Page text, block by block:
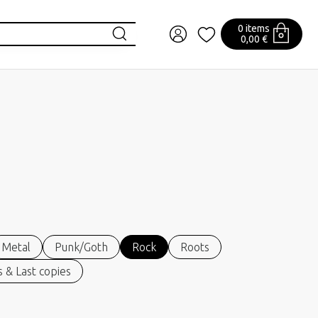
0 items
0,00 €
Metal Punk/Goth Rock
Roots
& Last copies